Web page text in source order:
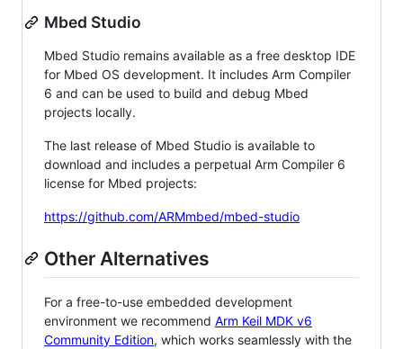
Mbed Studio
Mbed Studio remains available as a free desktop IDE
for Mbed OS development. It includes Arm Compiler
6 and can be used to build and debug Mbed
projects locally.
The last release of Mbed Studio is available to
download and includes a perpetual Arm Compiler 6
license for Mbed projects:
https://github.com/ARMmbed/mbed-studio
Other Alternatives
For a free-to-use embedded development
environment we recommend Arm Keil MDK v6
Community Edition, which works seamlessly with the